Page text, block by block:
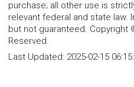
purchase; all other use is
relevant federal and state law.
but not guaranteed. Copyright
Reserved.
Last Updated: 2025-02-15